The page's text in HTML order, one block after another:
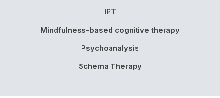
IPT
Mindfulness-based cognitive therapy
Psychoanalysis
Schema Therapy